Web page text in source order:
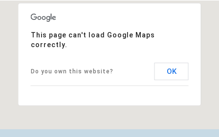
This page can't load Google Maps
correctly.
Do you own this website? OK